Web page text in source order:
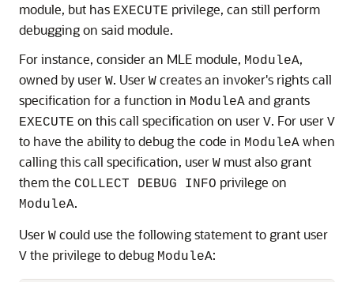
module, but has EXECUTE privilege, can still perform
debugging on said module.
For instance, consider an MLE module, ModuleA,
owned by user W. User W creates an invoker's rights call
specification for a function in ModuleA and grants
EXECUTE on this call specification on user V. For user V
to have the ability to debug the code in ModuleA when
calling this call specification, user W must also grant
them the COLLECT DEBUG INFO privilege on
ModuleA.
User W could use the following statement to grant user
V the privilege to debug ModuleA: